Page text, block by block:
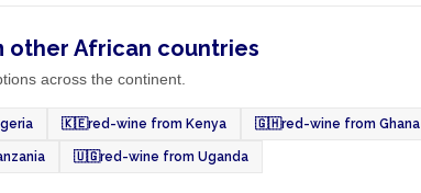
other African countries
across the continent.
🇰🇪red-wine from Kenya 🇬🇭red-wine from Ghana
🇺🇬red-wine from Uganda